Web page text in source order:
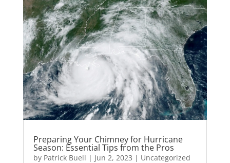
Preparing Your Chimney for Hurricane
Season: Essential Tips from the Pros
by Patrick Buell | Jun 2, 2023 | Uncategorized